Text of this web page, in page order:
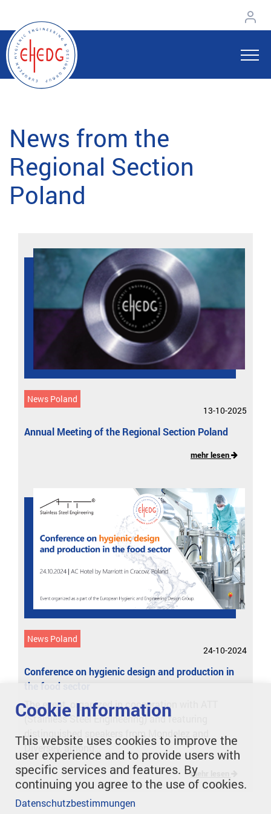
News from the
Regional Section
Poland
News Poland
13-10-2025
Annual Meeting of the Regional Section Poland
mehr lesen
News Poland
24-10-2024
Conference on hygienic design and production in
the food sector
The event, organized in cooperation with ATT
(Stainless Steel Engineering) and featuring
distinguished speakers from Mondelez and
Diversey, among…
mehr lesen
Cookie Information
This website uses cookies to improve the
user experience and to provide users with
specific services and features. By
continuing you agree to the use of cookies.
Datenschutzbestimmungen